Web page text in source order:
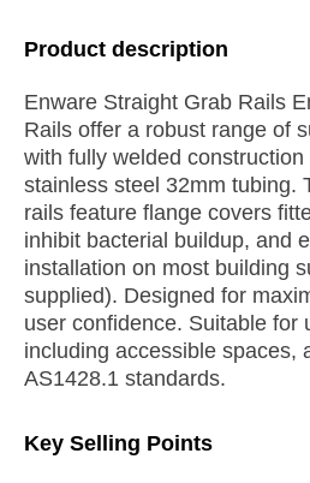
Product description
Enware Straight Grab Rails
Rails offer a robust range of
with fully welded
stainless steel 32mm tubing.
rails feature flange covers
inhibit bacterial buildup, and
installation on most building
supplied). Designed for
user confidence. Suitable for
including accessible spaces,
AS1428.1 standards.
Key Selling Points